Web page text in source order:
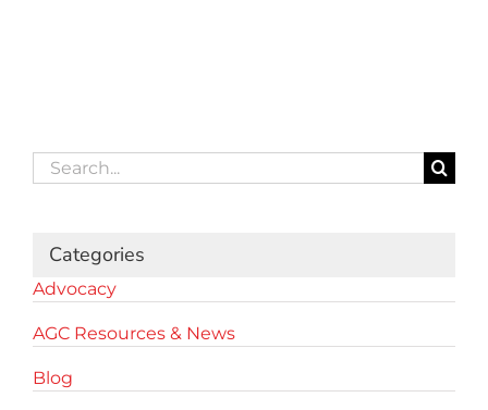
Search
for:
Categories
Advocacy
AGC Resources & News
Blog